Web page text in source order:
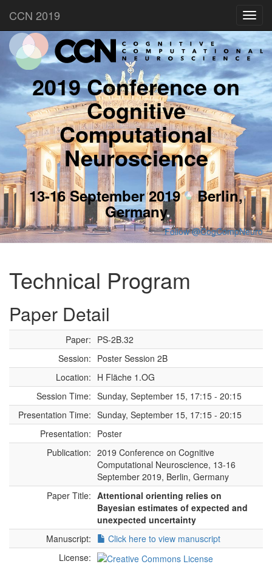
CCN 2019
2019 Conference on
Cognitive
Computational
Neuroscience
13-16 September 2019 Berlin,
Germany
Follow @CogCompNeuro
Technical Program
Paper Detail
Paper: PS-2B.32
Session: Poster Session 2B
Location: H Fläche 1.OG
Session Time: Sunday, September 15, 17:15 - 20:15
Presentation Time: Sunday, September 15, 17:15 - 20:15
Presentation: Poster
Publication: 2019 Conference on Cognitive
Computational Neuroscience, 13-16
September 2019, Berlin, Germany
Paper Title: Attentional orienting relies on
Bayesian estimates of expected and
unexpected uncertainty
Manuscript:
Click here to view manuscript
License: